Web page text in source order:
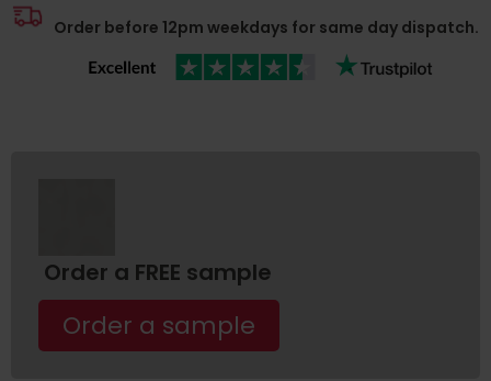
Order before 12pm weekdays for same day dispatch.
Order a FREE sample
Order a sample